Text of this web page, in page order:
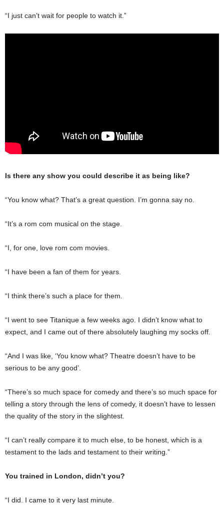
“I just can’t wait for people to watch it.”
Is there any show you could describe it as being like?
“You know what? That’s a great question. I’m gonna say no.
“It’s a rom com musical on the stage.
“I, for one, love rom com movies.
“I have been a fan of them for years.
“I think there’s such a place for them.
“I went to see Titanique a few weeks ago. I didn’t know what to
expect, and I came out of there absolutely laughing my socks off.
“And I was like, ‘You know what? Theatre doesn’t have to be
serious to be any good’.
“There’s so much space for comedy and there’s so much space for
telling a story through the lens of comedy, it doesn’t have to lessen
the quality of the story in the slightest.
“I can’t really compare it to much else, to be honest, which is a
testament to the lads and testament to their writing.”
You trained in London, didn’t you?
“I did. I came to it very last minute.